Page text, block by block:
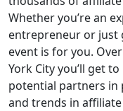
Whether you’re an
entrepreneur or just
event is for you.
York City you’ll get
potential partners in
and trends in